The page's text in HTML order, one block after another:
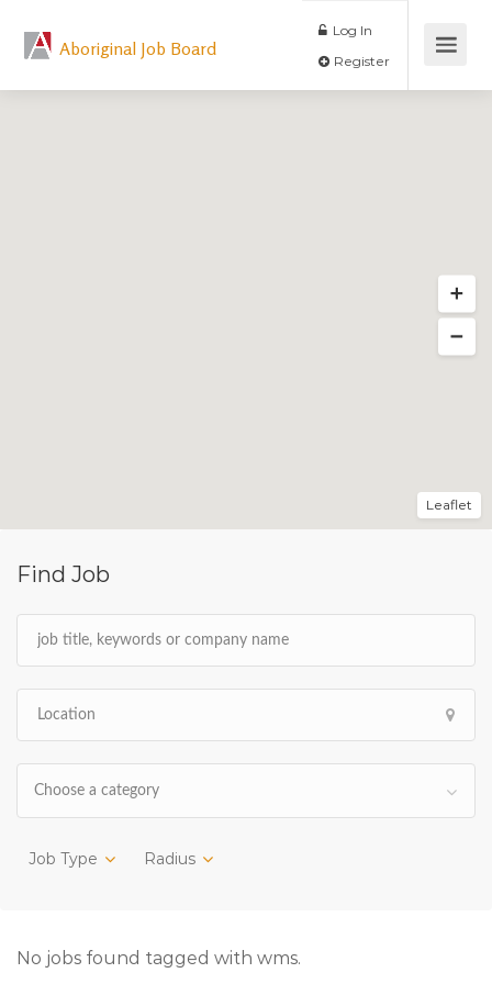
Aboriginal Job Board
Log In
Find Job
Choose a category
Job Type Radius
No jobs found tagged with wms.
Leaflet